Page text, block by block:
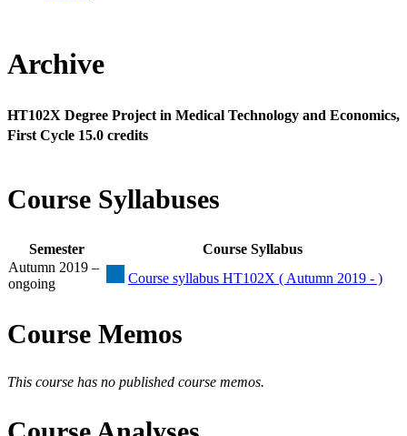
Archive
HT102X Degree Project in Medical Technology and Economics,
First Cycle 15.0 credits
Course Syllabuses
Semester
Course Syllabus
Autumn 2019 –
ongoing
Course syllabus HT102X ( Autumn 2019 - )
Course Memos
This course has no published course memos.